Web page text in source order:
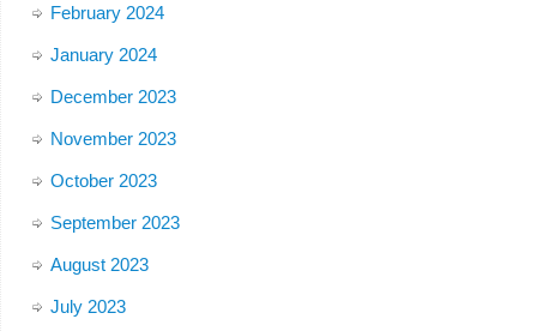
February 2024
January 2024
December 2023
November 2023
October 2023
September 2023
August 2023
July 2023